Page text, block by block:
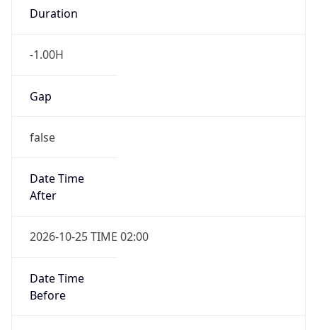
Duration
-1.00H
Gap
false
Date Time
After
2026-10-25 TIME 02:00
Date Time
Before